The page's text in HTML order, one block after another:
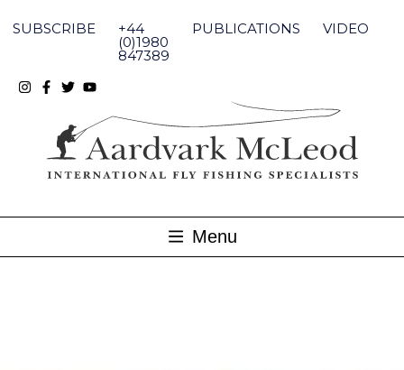
content
SUBSCRIBE +44
(0)1980
847389
PUBLICATIONS VIDEO
Menu